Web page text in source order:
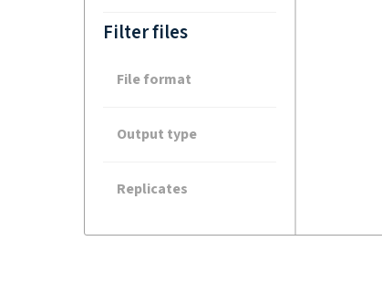
Filter files
File format
Output type
Replicates